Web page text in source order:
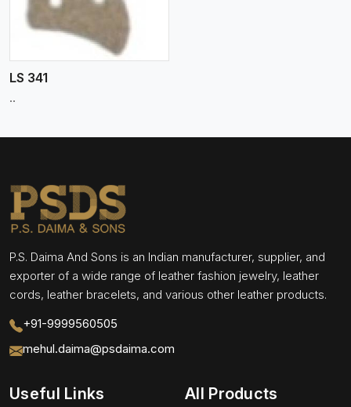
LS 341
..
P.S. Daima And Sons is an Indian manufacturer, supplier, and
exporter of a wide range of leather fashion jewelry, leather
cords, leather bracelets, and various other leather products.
+91-9999560505
mehul.daima@psdaima.com
Useful Links All Products